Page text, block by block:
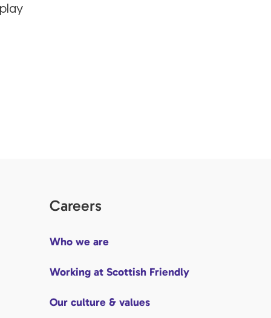
Careers
Who we are
Working at Scottish Friendly
Our culture & values